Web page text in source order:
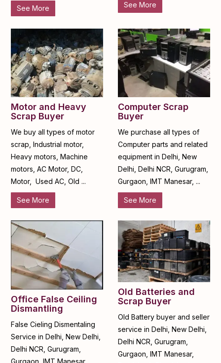
See More See More
Motor and Heavy
Scrap Buyer
We buy all types of motor
scrap, Industrial motor,
Heavy motors, Machine
motors, AC Motor, DC,
Motor, Used AC, Old ...
See More
Computer Scrap
Buyer
We purchase all types of
Computer parts and related
equipment in Delhi, New
Delhi, Delhi NCR, Gurugram,
Gurgaon, IMT Manesar, ...
See More
Office False Ceiling
Dismantling
False Cieling Dismentaling
Service in Delhi, New Delhi,
Delhi NCR, Gurugram,
Old Batteries and
Scrap Buyer
Old Battery buyer and seller
service in Delhi, New Delhi,
Delhi NCR, Gurugram,
Gurgaon, IMT Manesar,